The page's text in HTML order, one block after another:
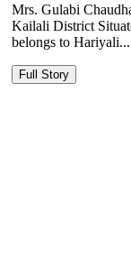
Mrs. Gulabi
Kailali District
belongs to
Full Story